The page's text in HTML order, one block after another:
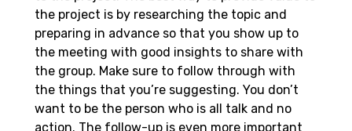
the project is by researching the topic and
preparing in advance so that you show up to
the meeting with good insights to share with
the group. Make sure to follow through with
the things that you’re suggesting. You don’t
want to be the person who is all talk and no
action. The follow-up is even more important